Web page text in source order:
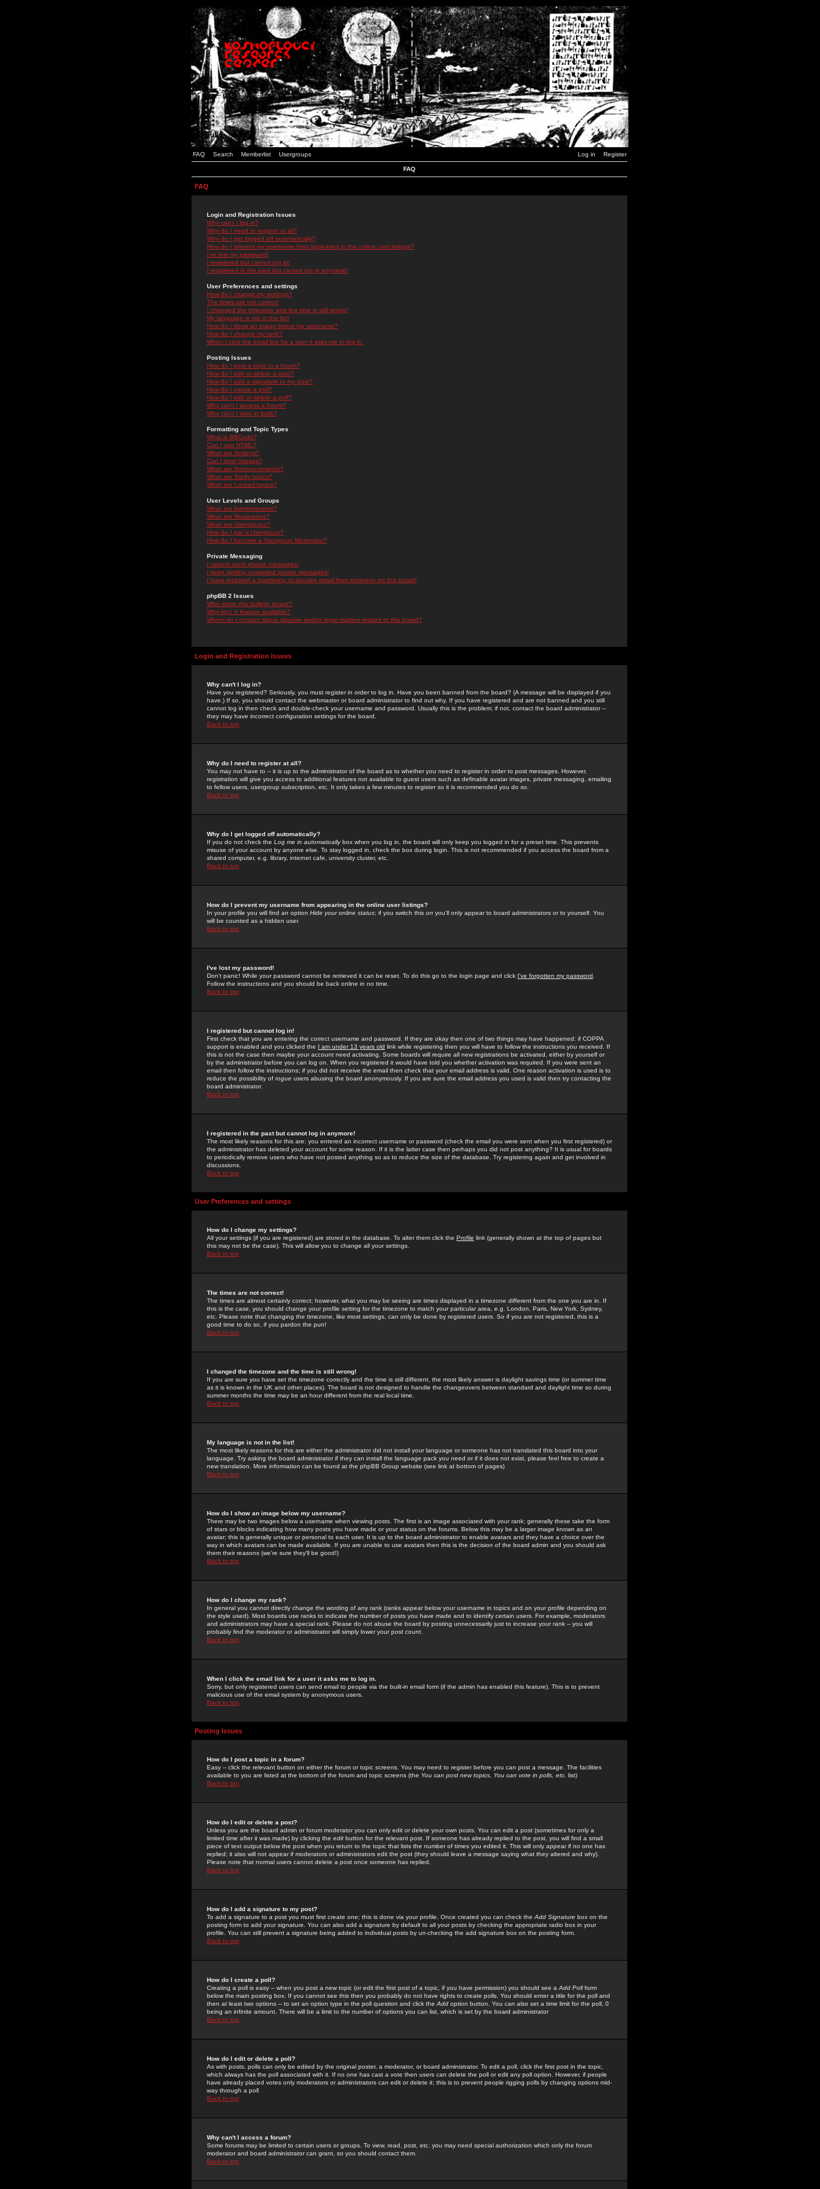
FAQ Search Memberlist Usergroups Log in Register
FAQ
FAQ
Login and Registration Issues
Why can't I log in?
Why do I need to register at all?
Why do I get logged off automatically?
How do I prevent my username from appearing in the online user listings?
I've lost my password!
I registered but cannot log in!
I registered in the past but cannot log in anymore!
User Preferences and settings
How do I change my settings?
The times are not correct!
I changed the timezone and the time is still wrong!
My language is not in the list!
How do I show an image below my username?
How do I change my rank?
When I click the email link for a user it asks me to log in.
Posting Issues
How do I post a topic in a forum?
How do I edit or delete a post?
How do I add a signature to my post?
How do I create a poll?
How do I edit or delete a poll?
Why can't I access a forum?
Why can't I vote in polls?
Formatting and Topic Types
What is BBCode?
Can I use HTML?
What are Smileys?
Can I post Images?
What are Announcements?
What are Sticky topics?
What are Locked topics?
User Levels and Groups
What are Administrators?
What are Moderators?
What are Usergroups?
How do I join a Usergroup?
How do I become a Usergroup Moderator?
Private Messaging
I cannot send private messages!
I keep getting unwanted private messages!
I have received a spamming or abusive email from someone on this board!
phpBB 2 Issues
Who wrote this bulletin board?
Why isn't X feature available?
Whom do I contact about abusive and/or legal matters related to this board?
Login and Registration Issues
Why can't I log in?
Have you registered? Seriously, you must register in order to log in. Have you been banned from the board? (A message will be displayed if you
have.) If so, you should contact the webmaster or board administrator to find out why. If you have registered and are not banned and you still
cannot log in then check and double-check your username and password. Usually this is the problem; if not, contact the board administrator --
they may have incorrect configuration settings for the board.
Back to top
Why do I need to register at all?
You may not have to -- it is up to the administrator of the board as to whether you need to register in order to post messages. However,
registration will give you access to additional features not available to guest users such as definable avatar images, private messaging, emailing
to fellow users, usergroup subscription, etc. It only takes a few minutes to register so it is recommended you do so.
Back to top
Why do I get logged off automatically?
If you do not check the Log me in automaticallybox when you log in, the board will only keep you logged in for a preset time. This prevents
misuse of your account by anyone else. To stay logged in, check the box during login. This is not recommended if you access the board from a
shared computer, e.g. library, internet cafe, university cluster, etc.
Back to top
How do I prevent my username from appearing in the online user listings?
In your profile you will find an option Hide your online status; if you switch this on you'll only appear to board administrators or to yourself. You
will be counted as a hidden user.
Back to top
I've lost my password!
Don't panic! While your password cannot be retrieved it can be reset. To do this go to the login page and click I've forgotten my password
Follow the instructions and you should be back online in no time.
Back to top
I registered but cannot log in!
First check that you are entering the correct username and password. If they are okay then one of two things may have happened: if COPPA
support is enabled and you clicked the I am under 13 years old link while registering then you will have to follow the instructions you received. If
this is not the case then maybe your account need activating. Some boards will require all new registrations be activated, either by yourself or
by the administrator before you can log on. When you registered it would have told you whether activation was required. If you were sent an
email then follow the instructions; if you did not receive the email then check that your email address is valid. One reason activation is used is to
reduce the possibility of rogue users abusing the board anonymously. If you are sure the email address you used is valid then try contacting the
board administrator.
Back to top
I registered in the past but cannot log in anymore!
The most likely reasons for this are: you entered an incorrect username or password (check the email you were sent when you first registered) or
the administrator has deleted your account for some reason. If it is the latter case then perhaps you did not post anything? It is usual for boards
to periodically remove users who have not posted anything so as to reduce the size of the database. Try registering again and get involved in
discussions.
Back to top
User Preferences and settings
How do I change my settings?
All your settings (if you are registered) are stored in the database. To alter them click the Profile link (generally shown at the top of pages but
this may not be the case). This will allow you to change all your settings.
Back to top
The times are not correct!
The times are almost certainly correct; however, what you may be seeing are times displayed in a timezone different from the one you are in. If
this is the case, you should change your profile setting for the timezone to match your particular area, e.g. London, Paris, New York, Sydney,
etc. Please note that changing the timezone, like most settings, can only be done by registered users. So if you are not registered, this is a
good time to do so, if you pardon the pun!
Back to top
I changed the timezone and the time is still wrong!
If you are sure you have set the timezone correctly and the time is still different, the most likely answer is daylight savings time (or summer time
as it is known in the UK and other places). The board is not designed to handle the changeovers between standard and daylight time so during
summer months the time may be an hour different from the real local time.
Back to top
My language is not in the list!
The most likely reasons for this are either the administrator did not install your language or someone has not translated this board into your
language. Try asking the board administrator if they can install the language pack you need or if it does not exist, please feel free to create a
new translation. More information can be found at the phpBB Group website (see link at bottom of pages)
Back to top
How do I show an image below my username?
There may be two images below a username when viewing posts. The first is an image associated with your rank; generally these take the form
of stars or blocks indicating how many posts you have made or your status on the forums. Below this may be a larger image known as an
avatar; this is generally unique or personal to each user. It is up to the board administrator to enable avatars and they have a choice over the
way in which avatars can be made available. If you are unable to use avatars then this is the decision of the board admin and you should ask
them their reasons (we're sure they'll be good!)
Back to top
How do I change my rank?
In general you cannot directly change the wording of any rank (ranks appear below your username in topics and on your profile depending on
the style used). Most boards use ranks to indicate the number of posts you have made and to identify certain users. For example, moderators
and administrators may have a special rank. Please do not abuse the board by posting unnecessarily just to increase your rank -- you will
probably find the moderator or administrator will simply lower your post count.
Back to top
When I click the email link for a user it asks me to log in.
Sorry, but only registered users can send email to people via the built-in email form (if the admin has enabled this feature). This is to prevent
malicious use of the email system by anonymous users.
Back to top
Posting Issues
How do I post a topic in a forum?
Easy -- click the relevant button on either the forum or topic screens. You may need to register before you can post a message. The facilities
available to you are listed at the bottom of the forum and topic screens (the You can post new topics, You can vote in polls, etc. list)
Back to top
How do I edit or delete a post?
Unless you are the board admin or forum moderator you can only edit or delete your own posts. You can edit a post (sometimes for only a
limited time after it was made) by clicking the edit button for the relevant post. If someone has already replied to the post, you will find a small
piece of text output below the post when you return to the topic that lists the number of times you edited it. This will only appear if no one has
replied; it also will not appear if moderators or administrators edit the post (they should leave a message saying what they altered and why).
Please note that normal users cannot delete a post once someone has replied.
Back to top
How do I add a signature to my post?
To add a signature to a post you must first create one; this is done via your profile. Once created you can check the Add Signature box on the
posting form to add your signature. You can also add a signature by default to all your posts by checking the appropriate radio box in your
profile. You can still prevent a signature being added to individual posts by un-checking the add signature box on the posting form.
Back to top
How do I create a poll?
Creating a poll is easy -- when you post a new topic (or edit the first post of a topic, if you have permission) you should see a Add Pollform
below the main posting box. If you cannot see this then you probably do not have rights to create polls. You should enter a title for the poll and
then at least two options -- to set an option type in the poll question and click the Add option button. You can also set a time limit for the poll, 0
being an infinite amount. There will be a limit to the number of options you can list, which is set by the board administrator
Back to top
How do I edit or delete a poll?
As with posts, polls can only be edited by the original poster, a moderator, or board administrator. To edit a poll, click the first post in the topic,
which always has the poll associated with it. If no one has cast a vote then users can delete the poll or edit any poll option. However, if people
have already placed votes only moderators or administrators can edit or delete it; this is to prevent people rigging polls by changing options mid-
way through a poll
Back to top
Why can't I access a forum?
Some forums may be limited to certain users or groups. To view, read, post, etc. you may need special authorization which only the forum
moderator and board administrator can grant, so you should contact them.
Back to top